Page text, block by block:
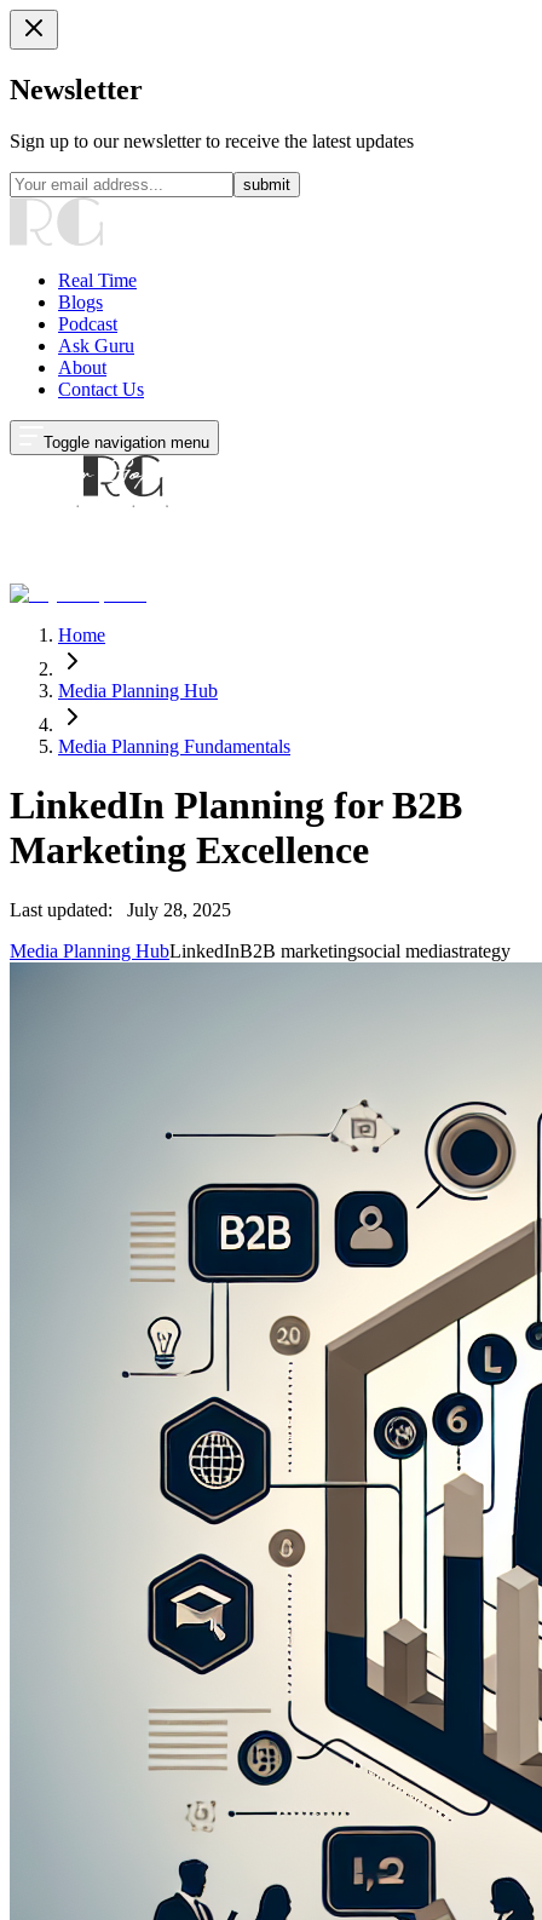
Newsletter
Sign up to our newsletter to receive the latest updates
submit
Real Time
Blogs
Podcast
Ask Guru
About
Contact Us
Toggle navigation menu
Home
Media Planning Hub
Media Planning Fundamentals
LinkedIn Planning for B2B
Marketing Excellence
Last updated:
July 28, 2025
Media Planning HubLinkedInB2B marketingsocial mediastrategy